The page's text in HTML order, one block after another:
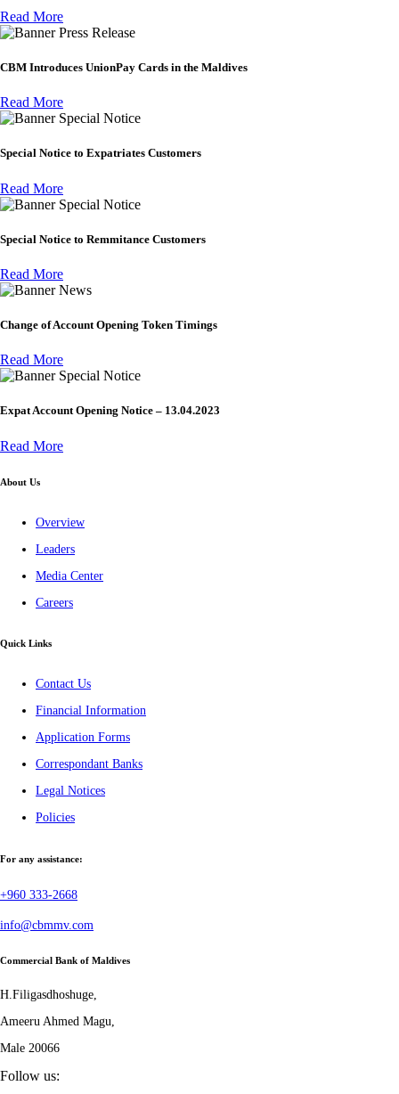
Read More
Press Release
CBM Introduces UnionPay Cards in the Maldives
Read More
Special Notice
Special Notice to Expatriates Customers
Read More
Special Notice
Special Notice to Remmitance Customers
Read More
News
Change of Account Opening Token Timings
Read More
Special Notice
Expat Account Opening Notice – 13.04.2023
Read More
About Us
Overview
Leaders
Media Center
Careers
Quick Links
Contact Us
Financial Information
Application Forms
Correspondant Banks
Legal Notices
Policies
For any assistance:
+960 333-2668
info@cbmmv.com
Commercial Bank of Maldives
H.Filigasdhoshuge,
Ameeru Ahmed Magu,
Male 20066
Follow us: